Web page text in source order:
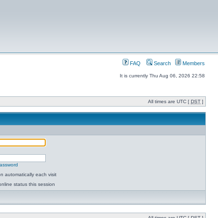
FAQ Search Members
It is currently Thu Aug 06, 2026 22:58
All times are UTC [ DST ]
automatically each visit
status this session